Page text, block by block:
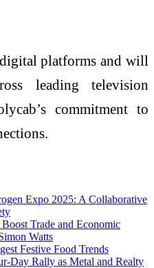
platforms and will
leading television
commitment to
Expo 2025: A Collaborative
Trade and Economic
Watts
Festive Food Trends
Day Rally as Metal and Realty